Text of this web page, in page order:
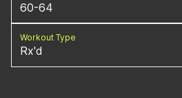
60-64
Workout Type
Rx'd